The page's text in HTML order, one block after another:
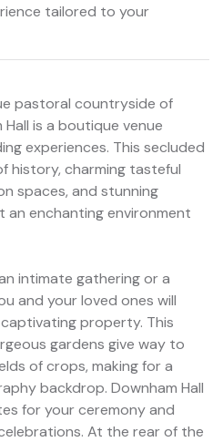
tailored to your
pastoral countryside of
Hall is a boutique venue
experiences. This secluded
history, charming tasteful
spaces, and stunning
an enchanting environment
intimate gathering or a
and your loved ones will
property. This
gardens give way to
of crops, making for a
backdrop. Downham Hall
for your ceremony and
At the rear of the